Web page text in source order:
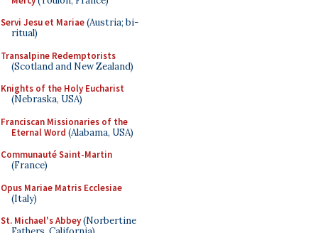
Servi Jesu et Mariae(Austria; bi-
ritual)
Transalpine Redemptorists
(Scotland and New Zealand)
Knights of the Holy Eucharist
(Nebraska, USA)
Franciscan Missionaries of the
Eternal Word (Alabama, USA)
Communauté Saint-Martin
(France)
Opus Mariae Matris Ecclesiae
(Italy)
St. Michael's Abbey(Norbertine